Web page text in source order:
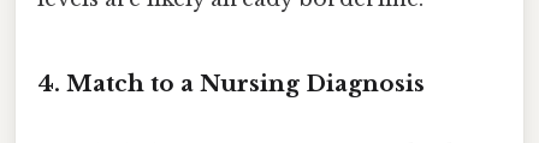
4. Match to a Nursing Diagnosis